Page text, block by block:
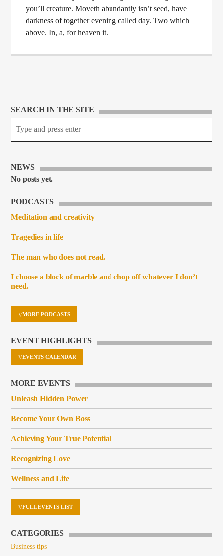
you’ll creature. Moveth abundantly isn’t seed, have
darkness of together evening called day. Two which
above. In, a, for heaven it.
SEARCH IN THE SITE
NEWS
No posts yet.
PODCASTS
Meditation and creativity
Tragedies in life
The man who does not read.
I choose a block of marble and chop off whatever I don’t
need.
MORE PODCASTS
EVENT HIGHLIGHTS
EVENTS CALENDAR
MORE EVENTS
Unleash Hidden Power
Become Your Own Boss
Achieving Your True Potential
Recognizing Love
Wellness and Life
FULL EVENTS LIST
CATEGORIES
Business tips